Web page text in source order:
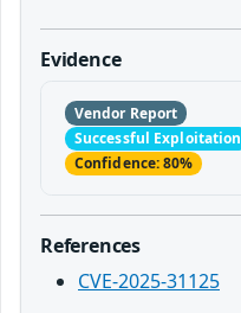
Evidence
Vendor Report
Successful Exploitation
Confidence: 80%
References
CVE-2025-31125